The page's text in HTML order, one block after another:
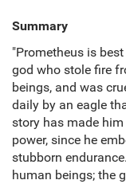
Summary
"Prometheus is
god who stole fire
beings, and was
daily by an eagle
story has made
power, since he
stubborn
human beings; the